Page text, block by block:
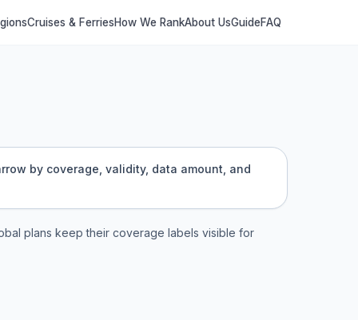
Cruises & FerriesHow We RankAbout UsGuideFAQ
by coverage, validity, data amount, and
plans keep their coverage labels visible for